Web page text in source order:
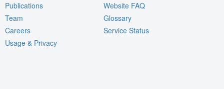
Publications
Team
Careers
Usage & Privacy
Website FAQ
Glossary
Service Status